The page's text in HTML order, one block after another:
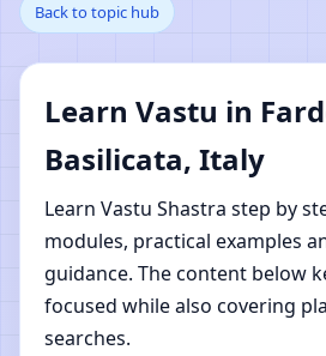
Basilicata, Italy
Vastu Shastra
Back to topic hub
Learn Vastu in
Basilicata, Italy
Learn Vastu Shastra step by
modules, practical examples
guidance. The content below
focused while also covering
searches.